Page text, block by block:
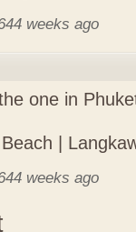
weeks ago
one in
|
weeks ago